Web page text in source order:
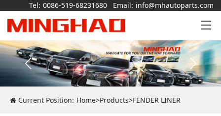
Tel: 0086-519-68231680 Email: info@mhautoparts.com
Current Position: Home>Products>FENDER LINER